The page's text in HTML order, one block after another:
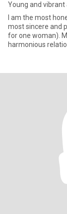
Young and
I am the most
most sincere and
for one woman).
harmonious